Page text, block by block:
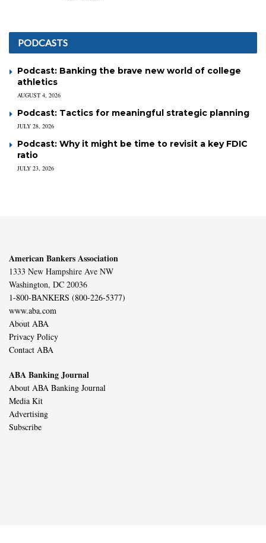
PODCASTS
Podcast: Banking the brave new world of college
athletics
AUGUST 4, 2026
Podcast: Tactics for meaningful strategic planning
JULY 28, 2026
Podcast: Why it might be time to revisit a key FDIC
ratio
JULY 23, 2026
American Bankers Association
1333 New Hampshire Ave NW
Washington, DC 20036
1-800-BANKERS (800-226-5377)
www.aba.com
About ABA
Privacy Policy
Contact ABA
ABA Banking Journal
About ABA Banking Journal
Media Kit
Advertising
Subscribe